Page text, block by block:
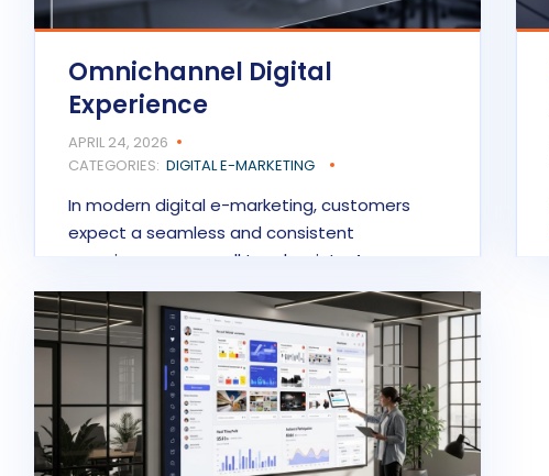
Omnichannel Digital
Experience
APRIL 24, 2026
CATEGORIES: DIGITAL E-MARKETING
In modern digital e-marketing, customers
expect a seamless and consistent
experience across all touchpoints. An…
READ MORE